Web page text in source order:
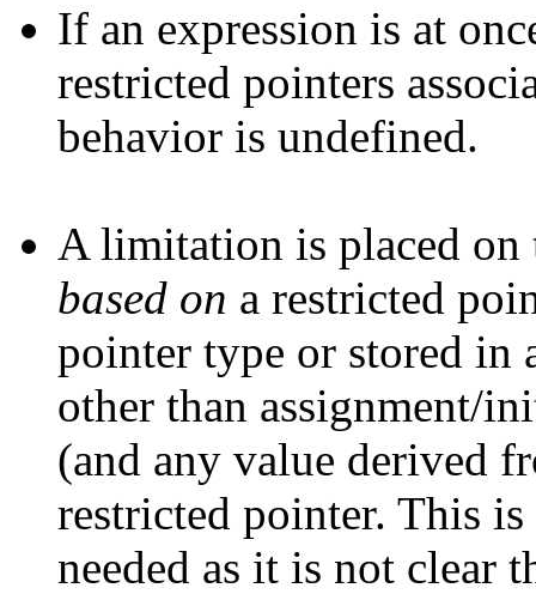
If an expression is at
restricted pointers
behavior is undefined.
A limitation is placed on
based on a restricted
pointer type or stored in
other than assignment/
(and any value derived
restricted pointer. This is
needed as it is not clear